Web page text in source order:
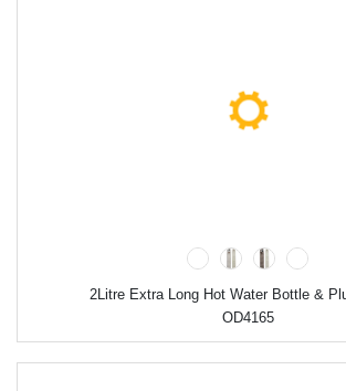
2Litre Extra Long Hot Water Bottle &
OD4165